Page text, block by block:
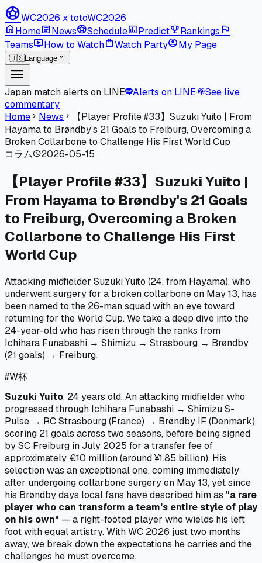
sports_soccerWC2026 x totoWC2026
homeHomearticleNewssports_soccerSchedulepollPredictemoji_eventsRankings flag
Teamslive_tvHow to Watchshopping_bagWatch Partyaccount_circleMy Page
🇺🇸Language expand_more
menu
Japan match alerts on LINE Alerts on LINE·podcastsSee live
commentary
Home chevron_right News chevron_right
【Player Profile #33】Suzuki Yuito | From
Hayama to Brøndby's 21 Goals to Freiburg, Overcoming a
Broken Collarbone to Challenge His First World Cup
コラムschedule2026-05-15
【Player Profile #33】Suzuki Yuito |
From Hayama to Brøndby's 21 Goals
to Freiburg, Overcoming a Broken
Collarbone to Challenge His First
World Cup
Attacking midfielder Suzuki Yuito (24, from Hayama), who
underwent surgery for a broken collarbone on May 13, has
been named to the 26-man squad with an eye toward
returning for the World Cup. We take a deep dive into the
24-year-old who has risen through the ranks from
Ichihara Funabashi → Shimizu → Strasbourg → Brøndby
(21 goals) → Freiburg.
#W杯
Suzuki Yuito, 24 years old. An attacking midfielder who
progressed through Ichihara Funabashi → Shimizu S-
Pulse → RC Strasbourg (France) → Brøndby IF (Denmark),
scoring 21 goals across two seasons, before being signed
by SC Freiburg in July 2025 for a transfer fee of
approximately €10 million (around ¥1.85 billion). His
selection was an exceptional one, coming immediately
after undergoing collarbone surgery on May 13, yet since
his Brøndby days local fans have described him as "a rare
player who can transform a team's entire style of play
on his own" — a right-footed player who wields his left
foot with equal artistry. With WC 2026 just two months
away, we break down the expectations he carries and the
challenges he must overcome.